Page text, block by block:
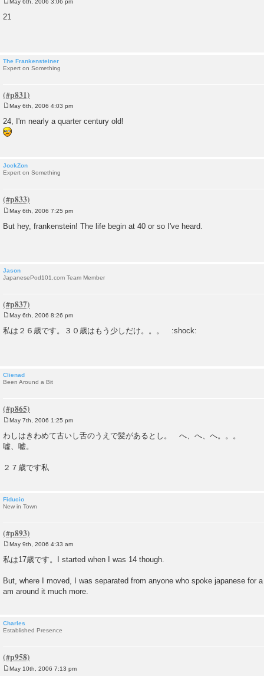
o
s
21
The Frankensteiner
Expert on Something
o
s
t
May 6th, 2006 4:03 pm
24, I'm nearly a quarter century old!
JockZon
Expert on Something
s
May 6th, 2006 7:25 pm
But hey, frankenstein! The life begin at 40 or so I've heard.
Jason
JapanesePod101.com Team Member
o
s
May 6th, 2006 8:26 pm
私は２６歳です。３０歳はもう少しだけ。。。 :shock:
Clienad
Been Around a Bit
o
s
t
May 7th, 2006 1:25 pm
わしはきわめて古いし舌のうえで髪があるとし。 へ、へ、へ。。。
嘘、嘘。
２７歳です私
Fiducio
New in Town
o
s
May 9th, 2006 4:33 am
私は17歳です。I started when I was 14 though.
But, where I moved, I was separated from anyone who spoke japanese for
am around it much more.
Charles
Established Presence
May 10th, 2006 7:13 pm